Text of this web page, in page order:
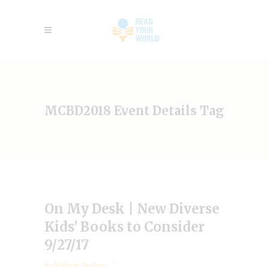
MCBD2018 Event Details Tag
On My Desk | New Diverse
Kids’ Books to Consider
9/27/17